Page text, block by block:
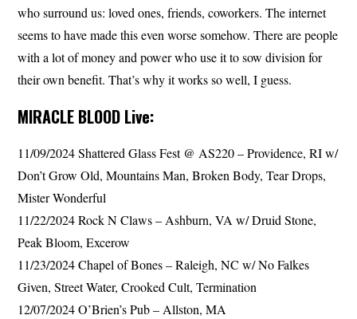
who surround us: loved ones, friends, coworkers. The internet
seems to have made this even worse somehow. There are people
with a lot of money and power who use it to sow division for
their own benefit. That’s why it works so well, I guess.
MIRACLE BLOOD Live:
11/09/2024 Shattered Glass Fest @ AS220 – Providence, RI w/
Don’t Grow Old, Mountains Man, Broken Body, Tear Drops,
Mister Wonderful
11/22/2024 Rock N Claws – Ashburn, VA w/ Druid Stone,
Peak Bloom, Excerow
11/23/2024 Chapel of Bones – Raleigh, NC w/ No Falkes
Given, Street Water, Crooked Cult, Termination
12/07/2024 O’Brien’s Pub – Allston, MA